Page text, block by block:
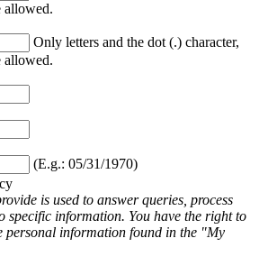
allowed.
Only letters and the dot (.) character,
allowed.
(E.g.: 05/31/1970)
is used to answer queries, process
specific information. You have the right to
personal information found in the "My